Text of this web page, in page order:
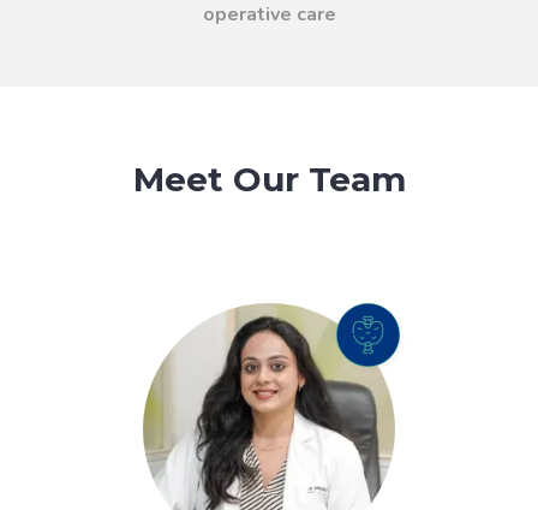
operative care
Meet Our Team